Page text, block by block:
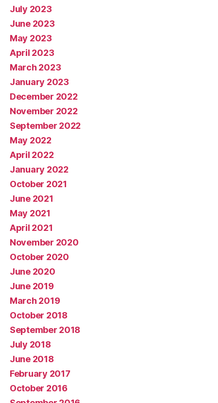
July 2023
June 2023
May 2023
April 2023
March 2023
January 2023
December 2022
November 2022
September 2022
May 2022
April 2022
January 2022
October 2021
June 2021
May 2021
April 2021
November 2020
October 2020
June 2020
June 2019
March 2019
October 2018
September 2018
July 2018
June 2018
February 2017
October 2016